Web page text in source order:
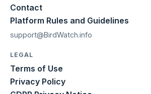
Contact
Platform Rules and Guidelines
support@BirdWatch.info
LEGAL
Terms of Use
Privacy Policy